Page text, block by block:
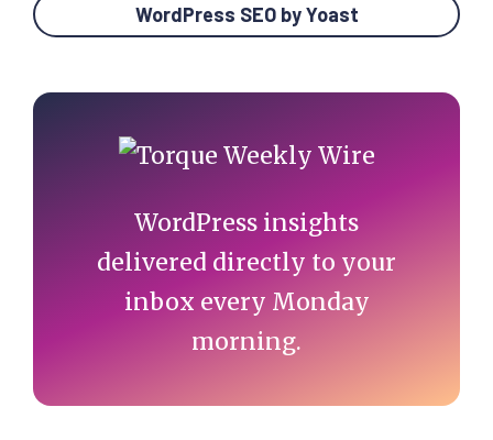
WordPress SEO by Yoast
Primary
Sidebar
WordPress insights
delivered directly to your
inbox every Monday
morning.